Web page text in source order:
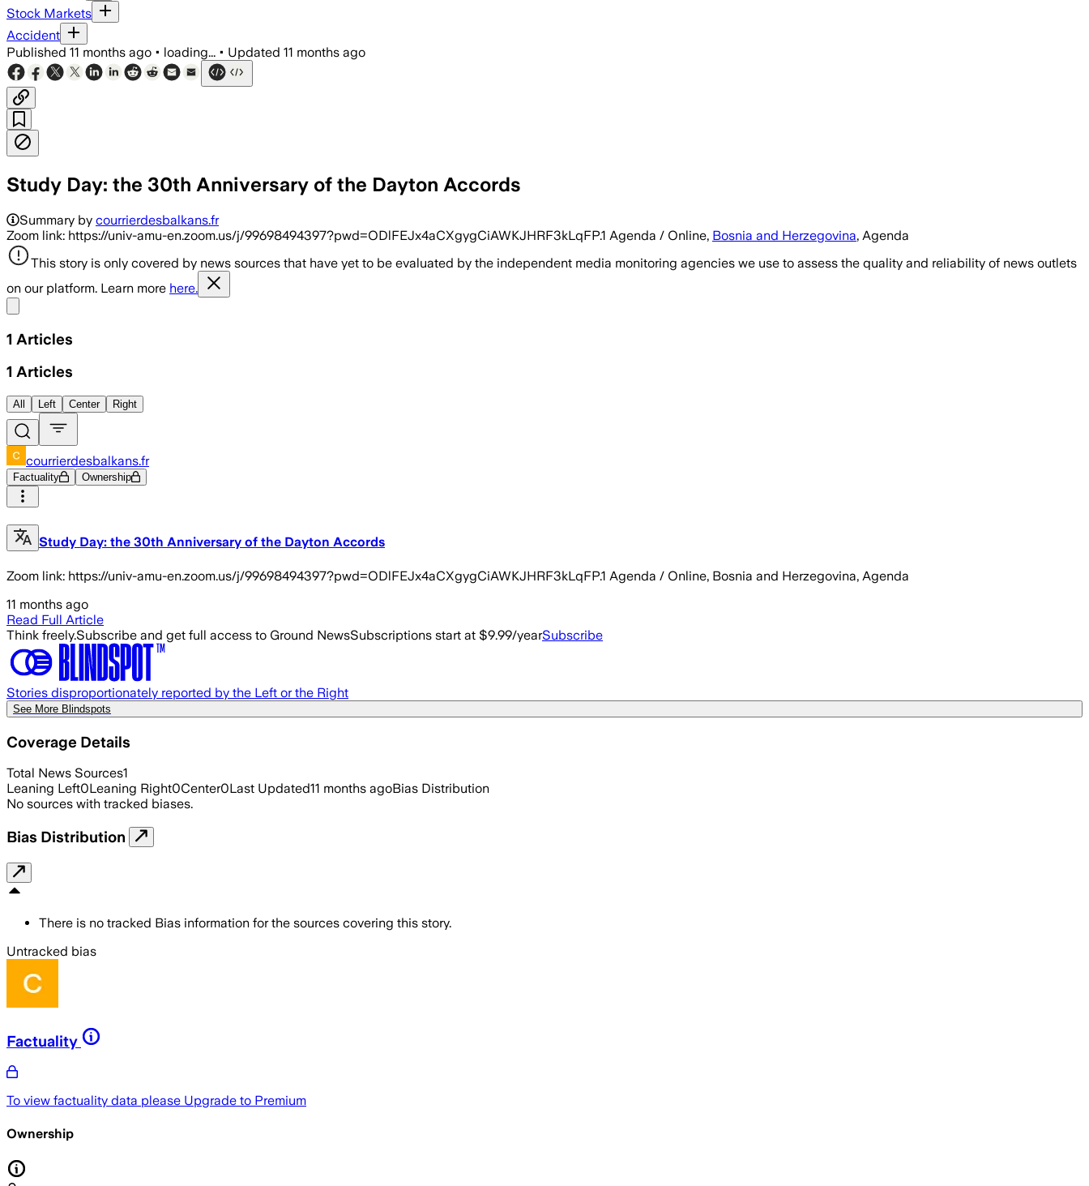
Stock Markets
Accident
Published 11 months ago • loading... • Updated 11 months ago
Study Day: the 30th Anniversary of the Dayton Accords
Summary by courrierdesbalkans.fr
Zoom link: https://univ-amu-en.zoom.us/j/99698494397?pwd=ODlFEJx4aCXgygCiAWKJHRF3kLqFP.1 Agenda / Online, Bosnia and Herzegovina, Agenda
This story is only covered by news sources that have yet to be evaluated by the independent media monitoring agencies we use to assess the quality and reliability of news outlets
on our platform. Learn more here.
1 Articles
1 Articles
All Left Center Right
courrierdesbalkans.fr
Factuality Ownership
Study Day: the 30th Anniversary of the Dayton Accords
Zoom link: https://univ-amu-en.zoom.us/j/99698494397?pwd=ODlFEJx4aCXgygCiAWKJHRF3kLqFP.1 Agenda / Online, Bosnia and Herzegovina, Agenda
11 months ago
Read Full Article
Think freely.Subscribe and get full access to Ground NewsSubscriptions start at $9.99/yearSubscribe
Stories disproportionately reported by the Left or the Right
See More Blindspots
Coverage Details
Total News Sources1
Leaning Left0Leaning Right0Center0Last Updated11 months agoBias Distribution
No sources with tracked biases.
Bias Distribution
There is no tracked Bias information for the sources covering this story.
Untracked bias
Factuality
To view factuality data please Upgrade to Premium
Ownership